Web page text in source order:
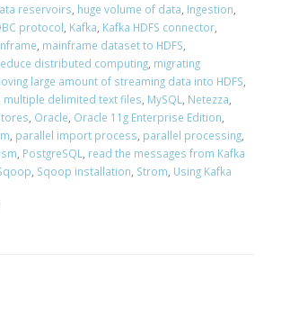
reservoirs, huge volume of data, Ingestion,
protocol, Kafka, Kafka HDFS connector,
, mainframe dataset to HDFS,
distributed computing, migrating
large amount of streaming data into HDFS,
multiple delimited text files, MySQL, Netezza,
, Oracle, Oracle 11g Enterprise Edition,
, parallel import process, parallel processing,
, PostgreSQL, read the messages from Kafka
, Sqoop installation, Strom, Using Kafka